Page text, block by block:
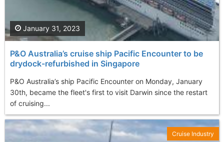
P&O Australia’s cruise ship Pacific Encounter to be
drydock-refurbished in Singapore
P&O Australia’s ship Pacific Encounter on Monday, January
30th, became the fleet's first to visit Darwin since the restart
of cruising...
January 31, 2023
Cruise Industry